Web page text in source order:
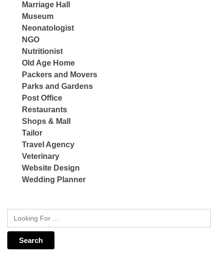
Marriage Hall
Museum
Neonatologist
NGO
Nutritionist
Old Age Home
Packers and Movers
Parks and Gardens
Post Office
Restaurants
Shops & Mall
Tailor
Travel Agency
Veterinary
Website Design
Wedding Planner